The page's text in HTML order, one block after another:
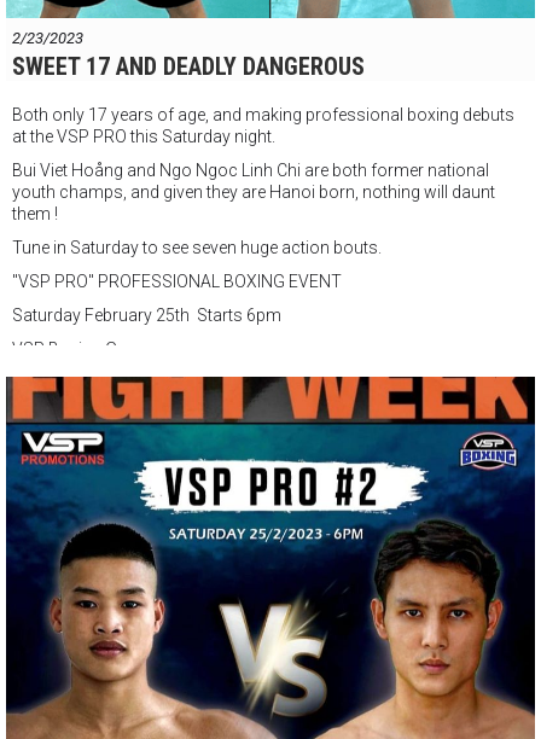
2/23/2023
SWEET 17 AND DEADLY DANGEROUS
Both only 17 years of age, and making professional boxing debuts
at the VSP PRO this Saturday night.
Bui Viet Hoång and Ngo Ngoc Linh Chi are both former national
youth champs, and given they are Hanoi born, nothing will daunt
them !
Tune in Saturday to see seven huge action bouts.
"VSP PRO" PROFESSIONAL BOXING EVENT
Saturday February 25th Starts 6pm
VSP Boxing Gym
147 Đ. Nguyễn Du, Phường Bến Thành, Quận 1, Thành phố Hồ Chí
Minh